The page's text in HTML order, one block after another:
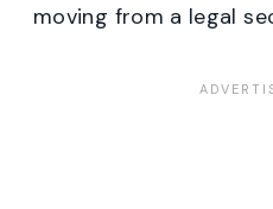
moving from a legal